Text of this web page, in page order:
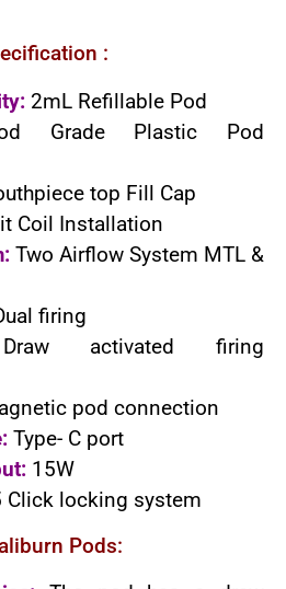
:
2mL Refillable Pod
Grade Plastic Pod
top Fill Cap
Coil Installation
Two Airflow System MTL &
firing
activated firing
pod connection
Type- C port
15W
Click locking system
Pods: